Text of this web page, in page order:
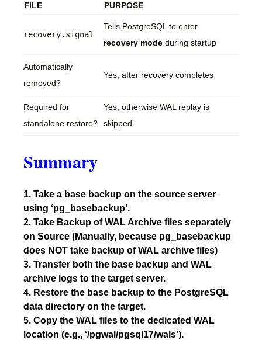
FILE PURPOSE
recovery.signal
Tells PostgreSQL to enter
recovery mode during startup
Automatically
removed?
Yes, after recovery completes
Required for
standalone restore?
Yes, otherwise WAL replay is
skipped
Summary
1. Take a base backup on the source server
using ‘pg_basebackup’.
2. Take Backup of WAL Archive files separately
on Source (Manually, because pg_basebackup
does NOT take backup of WAL archive files)
3. Transfer both the base backup and WAL
archive logs to the target server.
4. Restore the base backup to the PostgreSQL
data directory on the target.
5. Copy the WAL files to the dedicated WAL
location (e.g., ‘/pgwal/pgsql17/wals’).